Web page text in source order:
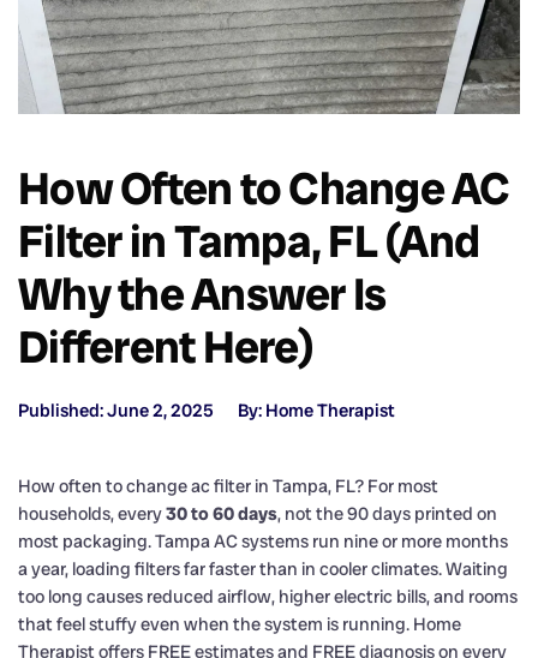
How Often to Change AC
Filter in Tampa, FL (And
Why the Answer Is
Different Here)
Published: June 2, 2025 By: Home Therapist
How often to change ac filter in Tampa, FL? For most
households, every30 to 60 days, not the 90 days printed on
most packaging. Tampa AC systems run nine or more months
a year, loading filters far faster than in cooler climates. Waiting
too long causes reduced airflow, higher electric bills, and rooms
that feel stuffy even when the system is running. Home
Therapist offers FREE estimates and FREE diagnosis on every